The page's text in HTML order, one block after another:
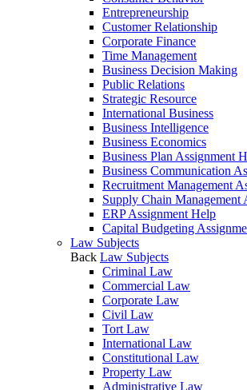
Entrepreneurship
Customer Relationship
Corporate Finance
Time Management
Business Decision Making
Public Relations
Strategic Resource
International Business
Business Intelligence
Business Economics
Business Plan Assignment
Business Communication
Recruitment Management
Supply Chain Management
ERP Assignment Help
Capital Budgeting
Law Subjects
Back Law Subjects
Criminal Law
Commercial Law
Corporate Law
Civil Law
Tort Law
International Law
Constitutional Law
Property Law
Administrative Law